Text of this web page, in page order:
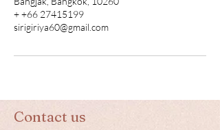
+ +66 27415199
sirigiriya60@gmail.com
Contact us